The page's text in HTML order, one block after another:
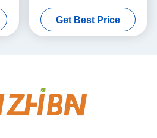
Melt Adhesive for Furniture
Edgebanding with 24 Months
Shelf Life
Get Best Price